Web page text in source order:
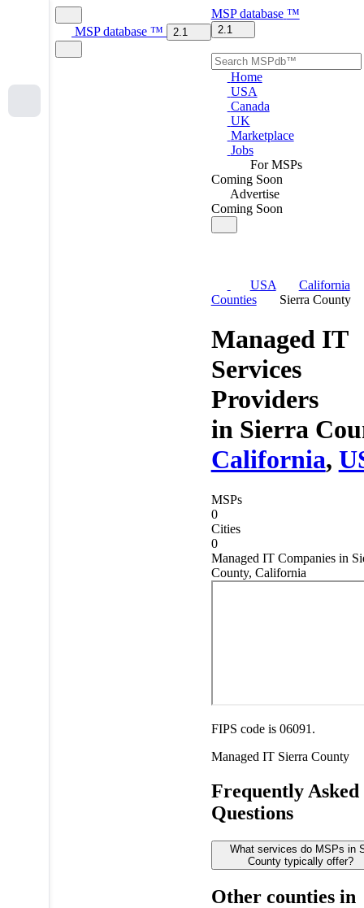
MSP database ™ 2.1
MSP database ™
2.1
Home
USA
Canada
UK
Marketplace
Jobs
For MSPs
Coming Soon
Advertise
Coming Soon
USA
California
Counties
Sierra County
Managed IT
Services
Providers
in Sierra
California,
MSPs
0
Cities
0
Managed IT Companies in
County, California
FIPS code is 06091.
Managed IT Sierra County
Frequently Asked
Questions
What services do MSPs in
County typically offer?
Other counties in